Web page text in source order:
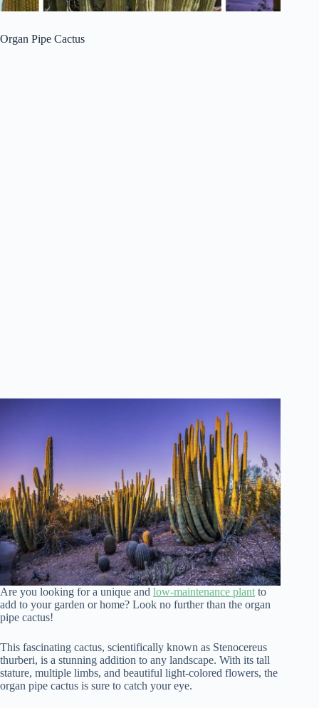
Organ Pipe Cactus
Are you looking for a unique and low-maintenance plant to
add to your garden or home? Look no further than the organ
pipe cactus!
This fascinating cactus, scientifically known as Stenocereus
thurberi, is a stunning addition to any landscape. With its tall
stature, multiple limbs, and beautiful light-colored flowers, the
organ pipe cactus is sure to catch your eye.